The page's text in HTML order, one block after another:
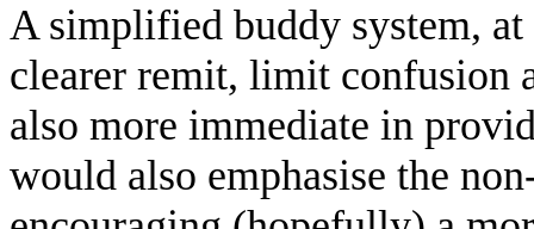
A simplified buddy system,
clearer remit, limit confusion
also more immediate in
would also emphasise the